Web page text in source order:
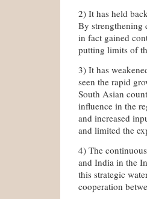
2) It has held
By strengthening
in fact gained
putting limits of
3) It has
seen the rapid
South Asian
influence in the
and increased
and limited the
4) The
and India in the
this strategic
cooperation